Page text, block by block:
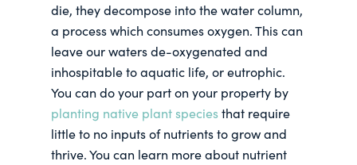
die, they decompose into the water column,
a process which consumes oxygen. This can
leave our waters de-oxygenated and
inhospitable to aquatic life, or eutrophic.
You can do your part on your property by
planting native plant speciesthat require
little to no inputs of nutrients to grow and
thrive. You can learn more about nutrient